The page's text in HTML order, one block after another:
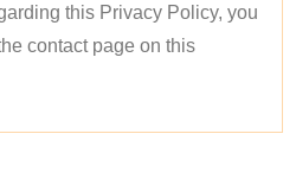
this Privacy Policy, you
contact page on this